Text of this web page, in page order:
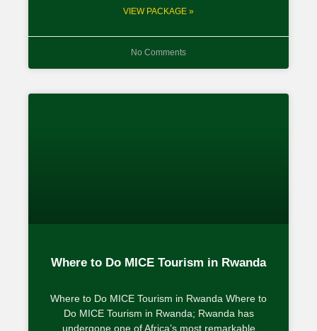
VIEW PACKAGE »
No Comments
Where to Do MICE Tourism in Rwanda
Where to Do MICE Tourism in Rwanda Where to
Do MICE Tourism in Rwanda; Rwanda has
undergone one of Africa’s most remarkable